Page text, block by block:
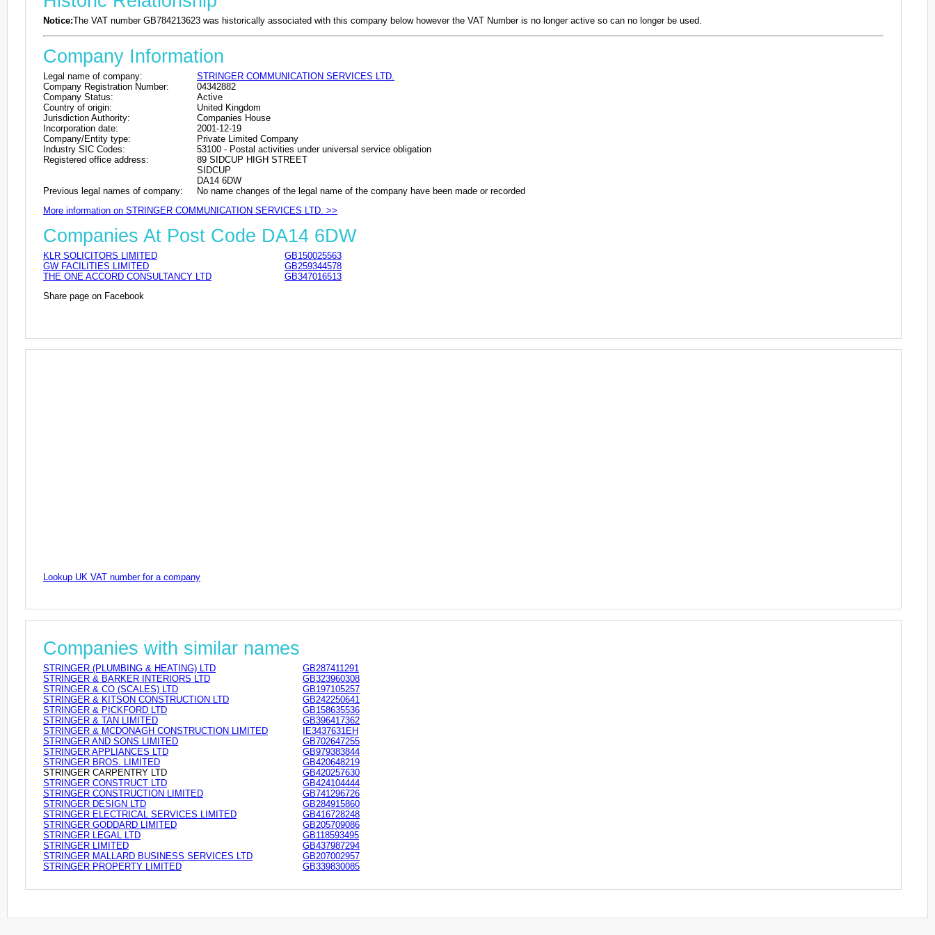
Notice:The VAT number GB784213623 was historically associated with this company below however the VAT Number is no longer active so can no longer be used.
Company Information
Legal name of company:
STRINGER COMMUNICATION SERVICES LTD.
Company Registration Number:
04342882
Company Status:
Active
Country of origin:
United Kingdom
Jurisdiction Authority:
Companies House
Incorporation date:
2001-12-19
Company/Entity type:
Private Limited Company
Industry SIC Codes:
53100 - Postal activities under universal service obligation
Registered office address:
89 SIDCUP HIGH STREET
SIDCUP
DA14 6DW
Previous legal names of company:
No name changes of the legal name of the company have been made or recorded
More information on STRINGER COMMUNICATION SERVICES LTD. >>
Companies At Post Code DA14 6DW
KLR SOLICITORS LIMITED
GB150025563
GW FACILITIES LIMITED
GB259344578
THE ONE ACCORD CONSULTANCY LTD
GB347016513
Share page on Facebook
Lookup UK VAT number for a company
Companies with similar names
STRINGER (PLUMBING & HEATING) LTD
GB287411291
STRINGER & BARKER INTERIORS LTD
GB323960308
STRINGER & CO (SCALES) LTD
GB197105257
STRINGER & KITSON CONSTRUCTION LTD
GB242250641
STRINGER & PICKFORD LTD
GB158635536
STRINGER & TAN LIMITED
GB396417362
STRINGER & MCDONAGH CONSTRUCTION LIMITED
IE3437631EH
STRINGER AND SONS LIMITED
GB702647255
STRINGER APPLIANCES LTD
GB979383844
STRINGER BROS. LIMITED
GB420648219
STRINGER CARPENTRY LTD
GB420257630
STRINGER CONSTRUCT LTD
GB424104444
STRINGER CONSTRUCTION LIMITED
GB741296726
STRINGER DESIGN LTD
GB284915860
STRINGER ELECTRICAL SERVICES LIMITED
GB416728248
STRINGER GODDARD LIMITED
GB205709086
STRINGER LEGAL LTD
GB118593495
STRINGER LIMITED
GB437987294
STRINGER MALLARD BUSINESS SERVICES LTD
GB207002957
STRINGER PROPERTY LIMITED
GB339830085